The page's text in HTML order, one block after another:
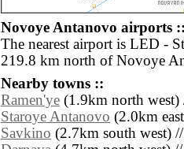
Novoye Antanovo airports
The nearest airport is LED -
219.8 km north of Novoye
Nearby towns ::
Ramen'ye (1.9km north
Staroye Antanovo (2.0km
Savkino (2.7km south west)